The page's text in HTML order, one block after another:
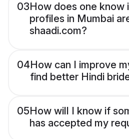
03How does one know
profiles in Mumbai
shaadi.com?
04How can I improve
find better Hindi
05How will I know if
has accepted my